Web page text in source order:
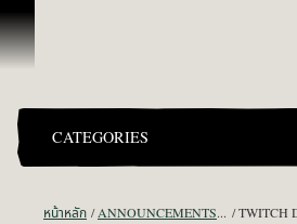
ข้ามไปที่คอนเทนต์
CATEGORIES
หน้าหลัก ANNOUNCEMENTS - "THE CAPTAIN'S CABIN"